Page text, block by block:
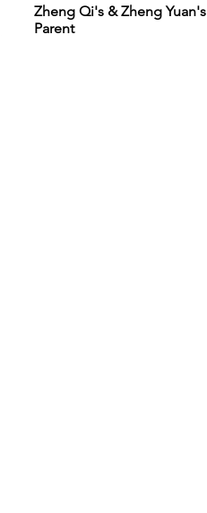
Zheng Qi's & Zheng Yuan's
Parent